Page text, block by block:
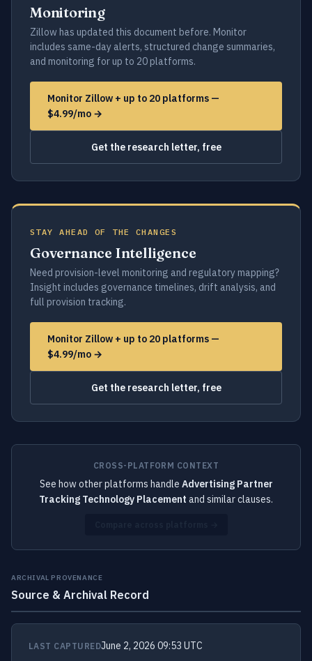
Monitoring
Zillow has updated this document before. Monitor
includes same-day alerts, structured change summaries,
and monitoring for up to 20 platforms.
Monitor Zillow + up to 20 platforms —
$4.99/mo →
Get the research letter, free
STAY AHEAD OF THE CHANGES
Governance Intelligence
Need provision-level monitoring and regulatory mapping?
Insight includes governance timelines, drift analysis, and
full provision tracking.
Monitor Zillow + up to 20 platforms —
$4.99/mo →
Get the research letter, free
CROSS-PLATFORM CONTEXT
See how other platforms handle Advertising Partner
Tracking Technology Placement and similar clauses.
ARCHIVAL PROVENANCE
Source & Archival Record
LAST CAPTUREDJune 2, 2026 09:53 UTC